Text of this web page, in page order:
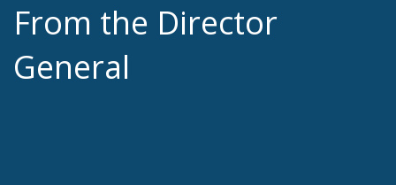
From the Director
General